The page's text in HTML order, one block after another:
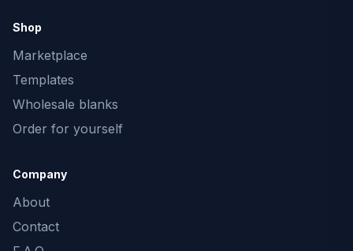
Shop
Marketplace
Templates
Wholesale blanks
Order for yourself
Company
About
Contact